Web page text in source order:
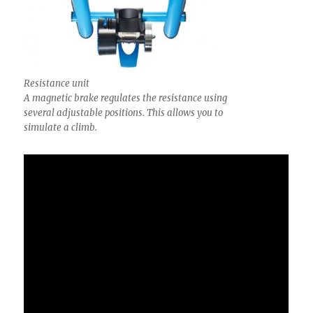
Resistance unit
A magnetic brake regulates the resistance using
several adjustable positions. This allows you to
simulate a climb.